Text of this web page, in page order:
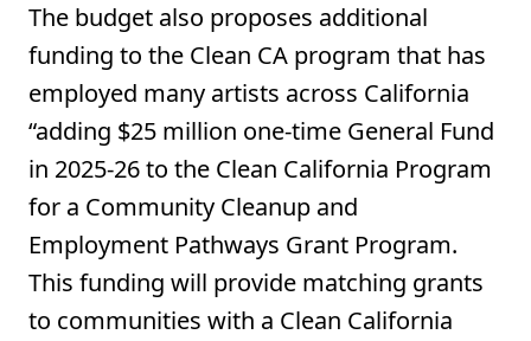
The budget also proposes additional
funding to the Clean CA program that has
employed many artists across California
“adding $25 million one‑time General Fund
in 2025‑26 to the Clean California Program
for a Community Cleanup and
Employment Pathways Grant Program.
This funding will provide matching grants
to communities with a Clean California